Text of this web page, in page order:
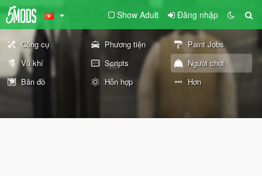
Show Adult Đăng nhập
Công cụ Phương tiện
Paint Jobs
Vũ khí
Scripts
Người chơi
Bản đồ
Hỗn hợp Hơn